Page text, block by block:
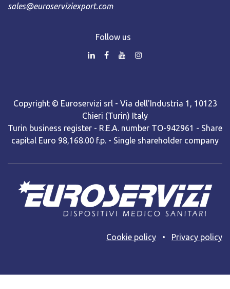
sales@euroserviziexport.com
Follow us
Copyright © Euroservizi srl - Via dell'Industria 1, 10123
Chieri (Turin) Italy
Turin business register - R.E.A. number TO-942961 - Share
capital Euro 98,168.00 f.p. - Single shareholder company
Cooki​e policy • Privacy policy